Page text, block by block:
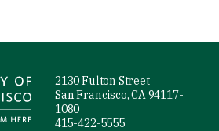
2130 Fulton Street
San Francisco, CA 94117-
1080
415-422-5555